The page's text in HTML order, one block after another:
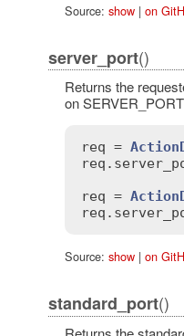
Source: show| on
server_port()
Returns the
on SERVER_PORT
req =
req .
req =
req .
Source: show| on
standard_port()